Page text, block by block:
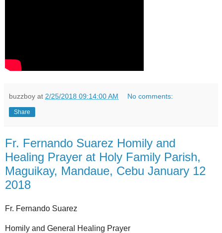
buzzboy at 2/25/2018 09:14:00 AM No comments:
Share
Fr. Fernando Suarez Homily and
Healing Prayer at Holy Family Parish,
Maguikay, Mandaue, Cebu January 12
2018
Fr. Fernando Suarez
Homily and General Healing Prayer